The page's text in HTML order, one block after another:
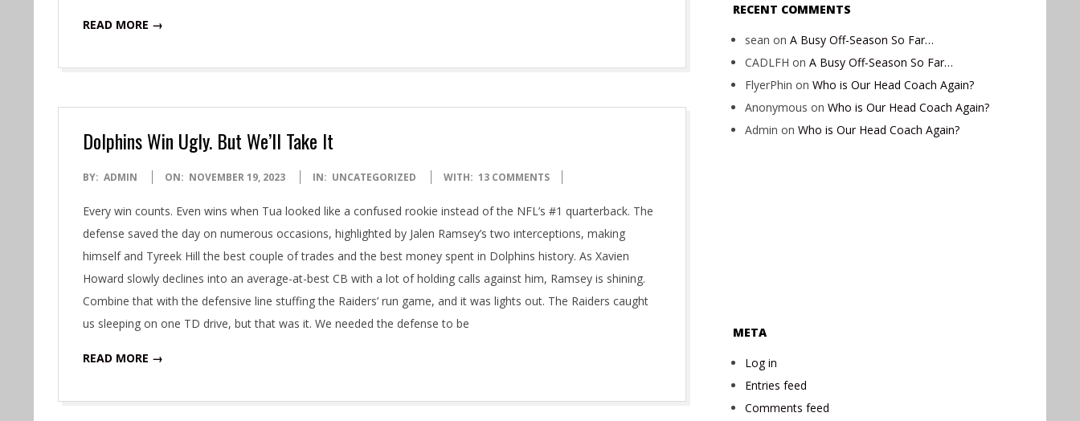
READ MORE →
Dolphins Win Ugly. But We’ll Take It
2023-
19
BY: ADMIN ON: NOVEMBER 19, 2023 IN: UNCATEGORIZED WITH: 13 COMMENTS
Every win counts. Even wins when Tua looked like a confused rookie instead of the NFL’s #1 quarterback. The
defense saved the day on numerous occasions, highlighted by Jalen Ramsey’s two interceptions, making
himself and Tyreek Hill the best couple of trades and the best money spent in Dolphins history. As Xavien
Howard slowly declines into an average-at-best CB with a lot of holding calls against him, Ramsey is shining.
Combine that with the defensive line stuffing the Raiders’ run game, and it was lights out. The Raiders caught
us sleeping on one TD drive, but that was it. We needed the defense to be
READ MORE →
RECENT COMMENTS
sean on A Busy Off-Season So Far…
CADLFH on A Busy Off-Season So Far…
FlyerPhin on Who is Our Head Coach Again?
Anonymous on Who is Our Head Coach Again?
Admin on Who is Our Head Coach Again?
META
Log in
Entries feed
Comments feed